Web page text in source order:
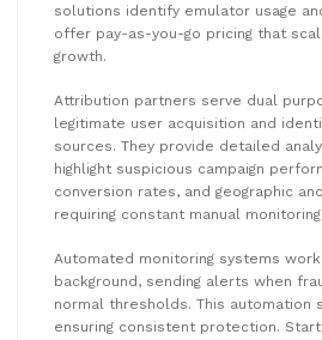
solutions identify emulator usage
offer pay-as-you-go pricing that
growth.
Attribution partners serve dual
legitimate user acquisition and
sources. They provide detailed
highlight suspicious campaign
conversion rates, and geographic
requiring constant manual monitoring.
Automated monitoring systems
background, sending alerts when
normal thresholds. This automation
ensuring consistent protection.